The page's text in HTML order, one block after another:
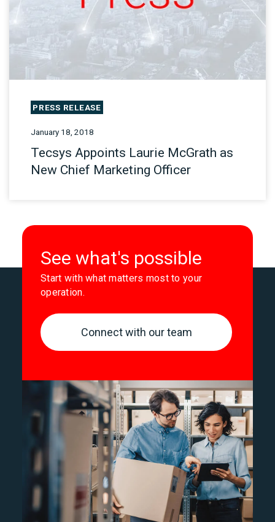
PRESS RELEASE
January 18, 2018
Tecsys Appoints Laurie McGrath as
New Chief Marketing Officer
See what's possible
Start with what matters most to your
operation.
Connect with our team